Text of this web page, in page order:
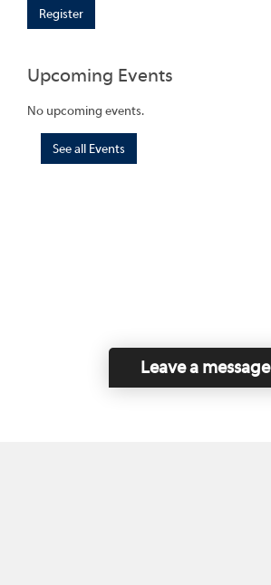
Register
Upcoming Events
No upcoming events.
See all Events
Leave a message